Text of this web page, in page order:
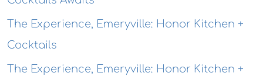
The Experience, Emeryville: Honor Kitchen +
Cocktails
The Experience, Emeryville: Honor Kitchen +